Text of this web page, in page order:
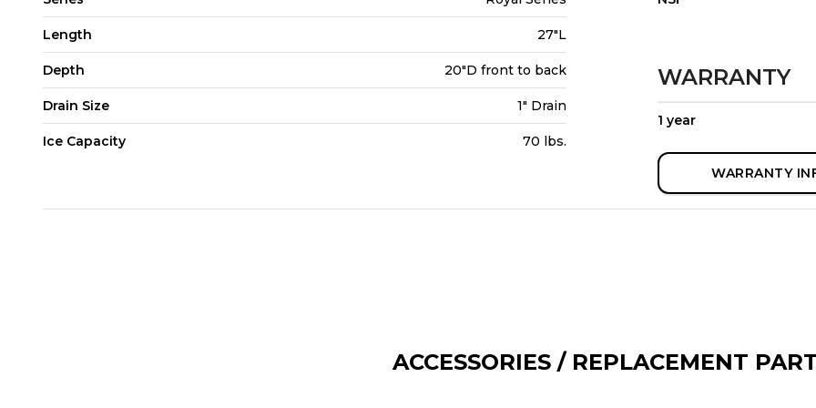
Length 27"L
Depth 20"D front to back
Drain Size 1" Drain
Ice Capacity 70 lbs.
WARRANTY
1 year
WARRANTY
ACCESSORIES / REPLACEMENT